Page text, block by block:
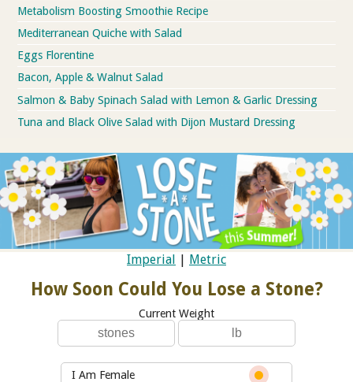
Metabolism Boosting Smoothie Recipe
Mediterranean Quiche with Salad
Eggs Florentine
Bacon, Apple & Walnut Salad
Salmon & Baby Spinach Salad with Lemon & Garlic Dressing
Tuna and Black Olive Salad with Dijon Mustard Dressing
Imperial | Metric
How Soon Could You Lose a Stone?
Current Weight
I Am Female